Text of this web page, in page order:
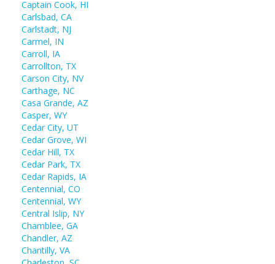
Captain Cook, HI
Carlsbad, CA
Carlstadt, NJ
Carmel, IN
Carroll, IA
Carrollton, TX
Carson City, NV
Carthage, NC
Casa Grande, AZ
Casper, WY
Cedar City, UT
Cedar Grove, WI
Cedar Hill, TX
Cedar Park, TX
Cedar Rapids, IA
Centennial, CO
Centennial, WY
Central Islip, NY
Chamblee, GA
Chandler, AZ
Chantilly, VA